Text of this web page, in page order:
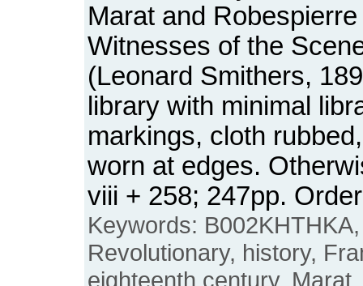
Marat and
Witnesses of the
(Leonard Smithers,
library with minimal
markings, cloth
worn at edges.
viii + 258; 247pp.
Keywords:
Revolutionary, history,
eighteenth century,